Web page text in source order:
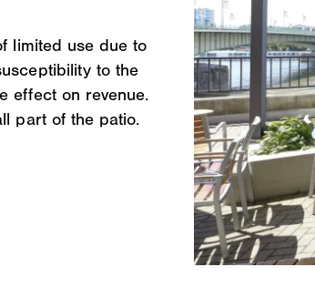
limited use due to
to the
effect on revenue.
part of the patio.